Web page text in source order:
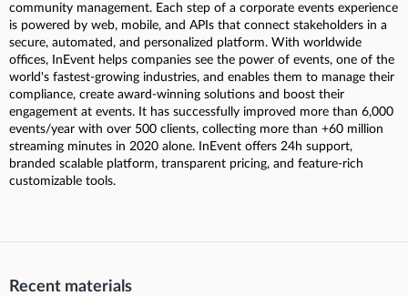
community management. Each step of a corporate events experience
is powered by web, mobile, and APIs that connect stakeholders in a
secure, automated, and personalized platform. With worldwide
offices, InEvent helps companies see the power of events, one of the
world's fastest-growing industries, and enables them to manage their
compliance, create award-winning solutions and boost their
engagement at events. It has successfully improved more than 6,000
events/year with over 500 clients, collecting more than +60 million
streaming minutes in 2020 alone. InEvent offers 24h support,
branded scalable platform, transparent pricing, and feature-rich
customizable tools.
Recent materials